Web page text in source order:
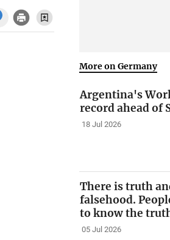
More on Germany
Argentina's
record ahead of
18 Jul 2026
There is truth
falsehood.
to know the
05 Jul 2026